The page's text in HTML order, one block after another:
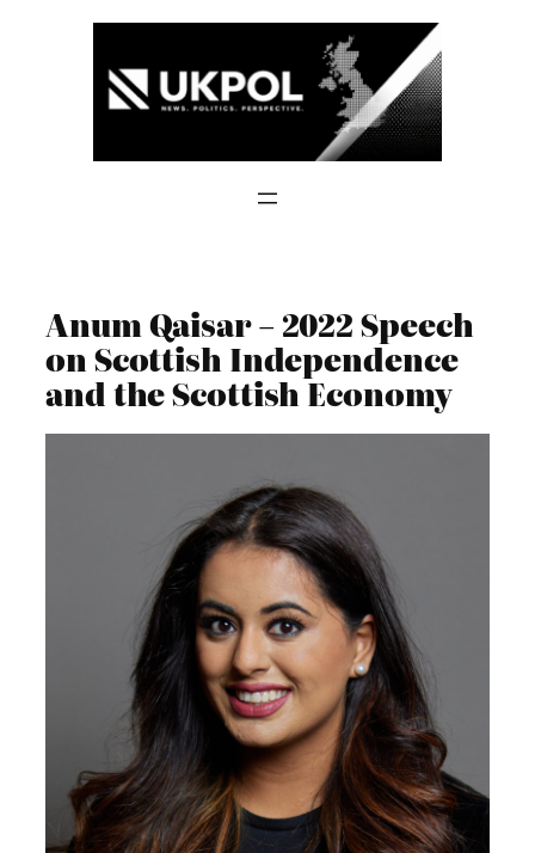
Anum Qaisar – 2022 Speech
on Scottish Independence
and the Scottish Economy